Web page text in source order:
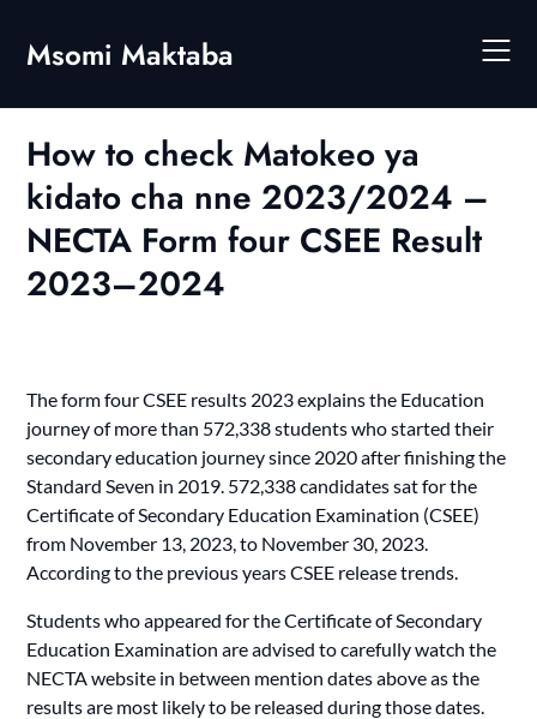
content
Msomi Maktaba
How to check Matokeo ya
kidato cha nne 2023/2024 –
NECTA Form four CSEE Result
2023–2024
The form four CSEE results 2023 explains the Education
journey of more than 572,338 students who started their
secondary education journey since 2020 after finishing the
Standard Seven in 2019. 572,338 candidates sat for the
Certificate of Secondary Education Examination (CSEE)
from November 13, 2023, to November 30, 2023.
According to the previous years CSEE release trends.
Students who appeared for the Certificate of Secondary
Education Examination are advised to carefully watch the
NECTA website in between mention dates above as the
results are most likely to be released during those dates.